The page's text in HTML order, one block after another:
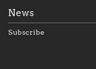
News
Subscribe